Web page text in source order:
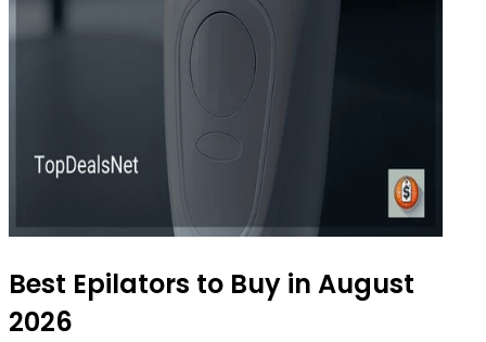
Best Epilators to Buy in August
2026